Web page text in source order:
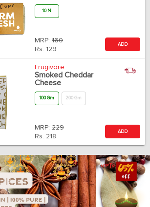
10 N
MRP: 160
Rs. 129
ADD
Frugivore
Smoked Cheddar
Cheese
100 Gm 200 Gm
MRP: 229
Rs. 218
ADD